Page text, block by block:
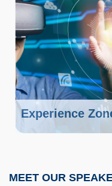
Experience
MEET OUR